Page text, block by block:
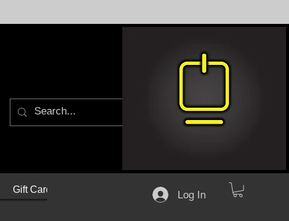
Gift Cards Log In